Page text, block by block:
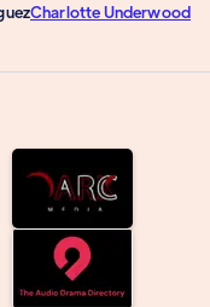
Charlotte Underwood